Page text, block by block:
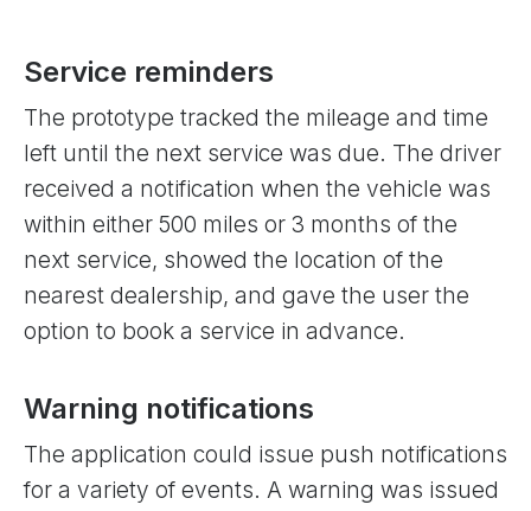
Service reminders
The prototype tracked the mileage and time
left until the next service was due. The driver
received a notification when the vehicle was
within either 500 miles or 3 months of the
next service, showed the location of the
nearest dealership, and gave the user the
option to book a service in advance.
Warning notifications
The application could issue push notifications
for a variety of events. A warning was issued